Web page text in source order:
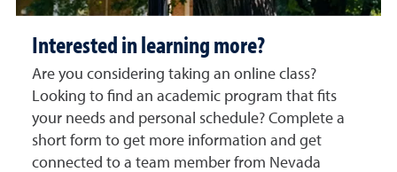
Interested in learning more?
Are you considering taking an online class?
Looking to find an academic program that fits
your needs and personal schedule? Complete a
short form to get more information and get
connected to a team member from Nevada